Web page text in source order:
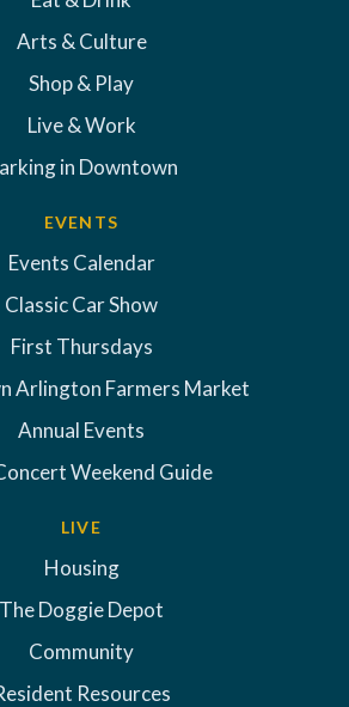
Arts & Culture
Shop & Play
Live & Work
in Downtown
EVENTS
Events Calendar
Classic Car Show
First Thursdays
Arlington Farmers Market
Annual Events
Weekend Guide
LIVE
Housing
The Doggie Depot
Community
Resources